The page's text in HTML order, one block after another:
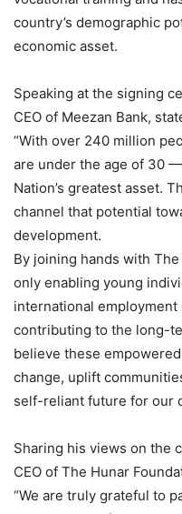
country’s demographic
economic asset.
Speaking at the signing
CEO of Meezan Bank,
“With over 240 million
are under the age of 30
Nation’s greatest asset.
channel that potential
development.
By joining hands with
only enabling young
international
contributing to the long-
believe these
change, uplift
self-reliant future for our
Sharing his views on the
CEO of The Hunar
“We are truly grateful to